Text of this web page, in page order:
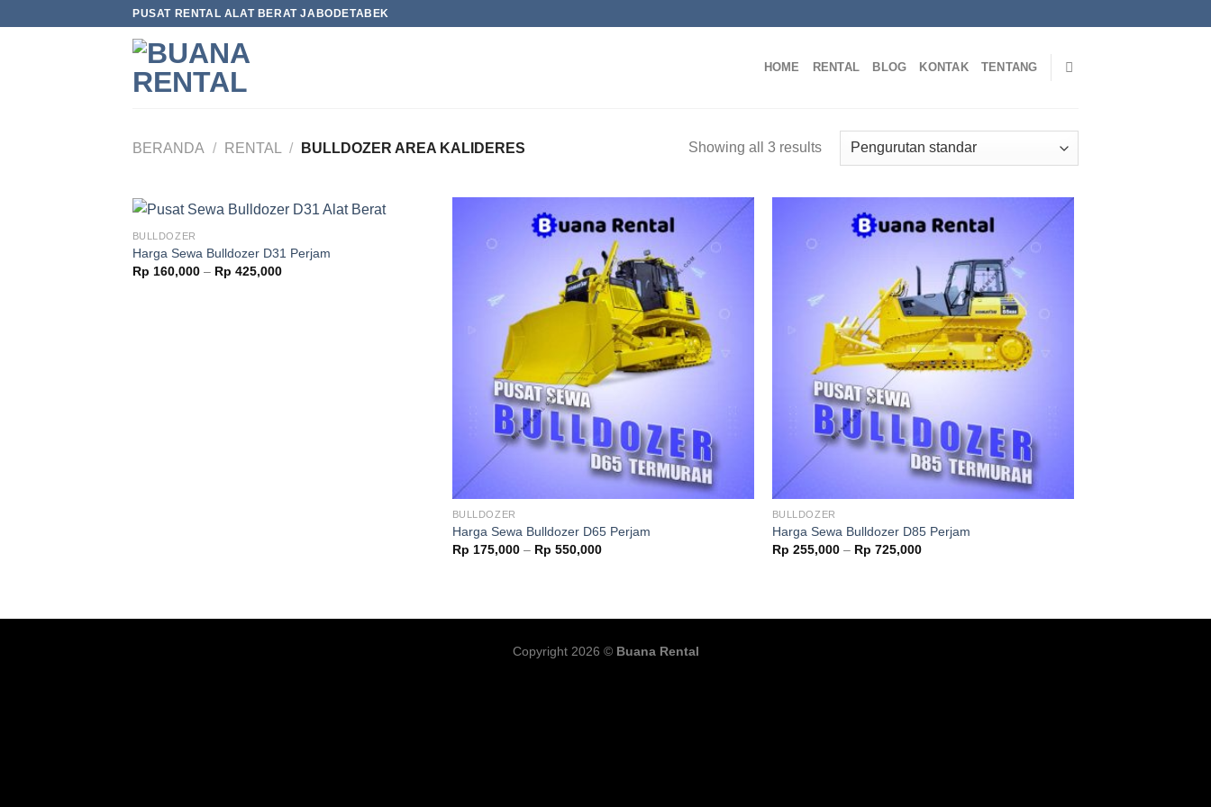
PUSAT RENTAL ALAT BERAT JABODETABEK
HOME RENTAL BLOG KONTAK TENTANG
BERANDA / RENTAL / BULLDOZER AREA KALIDERES Showing all 3 results
BULLDOZER
Harga Sewa Bulldozer D31 Perjam
Rp 160,000– Rp 425,000
BULLDOZER
Harga Sewa Bulldozer D65 Perjam
Rp 175,000– Rp 550,000
BULLDOZER
Harga Sewa Bulldozer D85 Perjam
Rp 255,000– Rp 725,000
Copyright 2026 © Buana Rental